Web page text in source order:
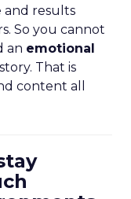
and results
So you cannot
an emotional
That is
content all